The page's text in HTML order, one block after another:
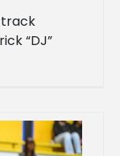
track
“DJ”